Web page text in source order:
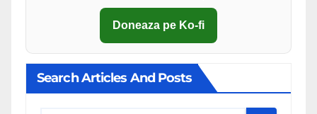
Doneaza pe Ko-fi
Search Articles And Posts